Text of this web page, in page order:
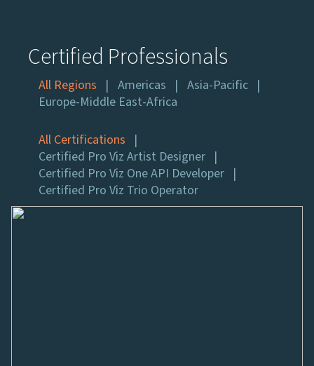
Certified Professionals
All Regions Americas
Asia-Pacific
Europe-Middle East-Africa
All Certifications
Certified Pro Viz Artist Designer
Certified Pro Viz One API Developer
Certified Pro Viz Trio Operator